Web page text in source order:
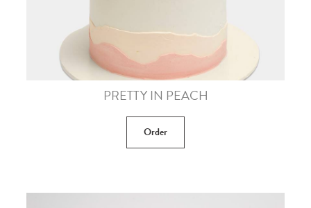
PRETTY IN PEACH
Order